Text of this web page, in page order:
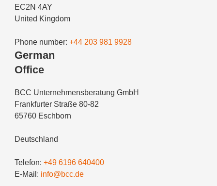
EC2N 4AY
United Kingdom
Phone number: +44 203 981 9928
German
Office
BCC Unternehmensberatung GmbH
Frankfurter Straße 80-82
65760 Eschborn
Deutschland
Telefon: +49 6196 640400
E-Mail: info@bcc.de